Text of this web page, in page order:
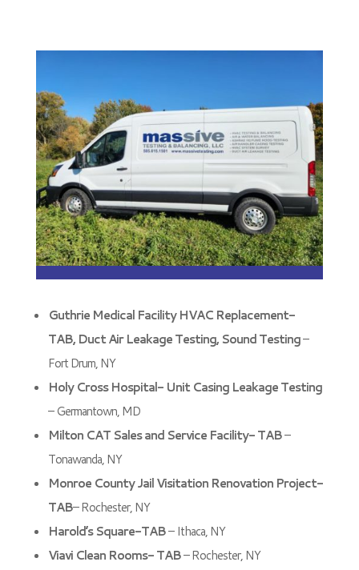
Guthrie Medical Facility HVAC Replacement-
TAB, Duct Air Leakage Testing, Sound Testing–
Fort Drum, NY
Holy Cross Hospital- Unit Casing Leakage Testing
– Germantown, MD
Milton CAT Sales and Service Facility- TAB–
Tonawanda, NY
Monroe County Jail Visitation Renovation Project-
TAB– Rochester, NY
Harold’s Square-TAB– Ithaca, NY
Viavi Clean Rooms- TAB– Rochester, NY